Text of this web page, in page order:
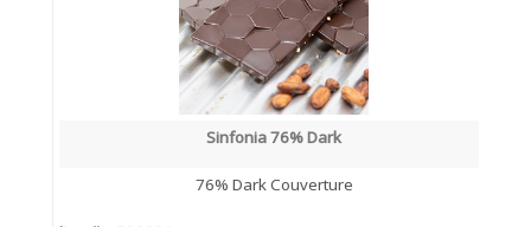
Sinfonia 76% Dark
76% Dark Couverture